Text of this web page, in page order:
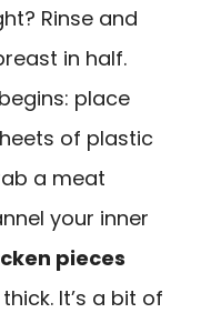
Rinse and
in half.
place
of plastic
a meat
your inner
pieces
It’s a bit of